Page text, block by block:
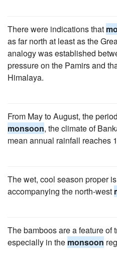
There were indications that
as far north at least as the
analogy was established
pressure on the Pamirs and
Himalaya.
From May to August, the
monsoon, the climate of
mean annual rainfall reaches
The wet, cool season proper
accompanying the north-west
The bamboos are a feature of
especially in the monsoon